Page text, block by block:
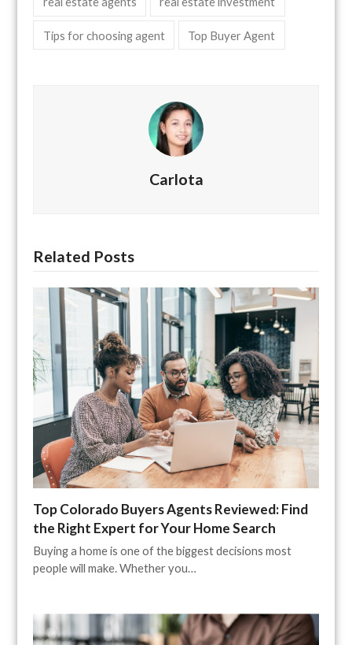
Tips for choosing agent Top Buyer Agent
Carlota
Related Posts
Top Colorado Buyers Agents Reviewed: Find
the Right Expert for Your Home Search
Buying a home is one of the biggest decisions most
people will make. Whether you…